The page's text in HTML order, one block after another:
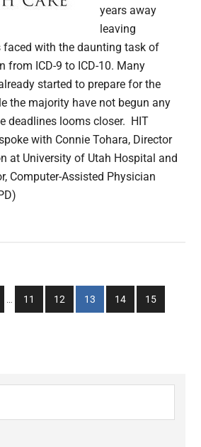
years away
leaving
faced with the daunting task of
from ICD-9 to ICD-10. Many
started to prepare for the
the majority have not begun any
deadlines looms closer. HIT
with Connie Tohara, Director
at University of Utah Hospital and
Computer-Assisted Physician
Interim
…
Go
to
11
Go
to
12
Go
to
13
Go
to
14
Go
to
15